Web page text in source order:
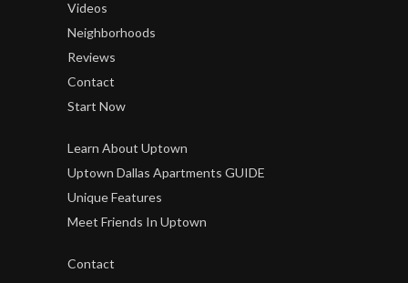
Videos
Neighborhoods
Reviews
Contact
Start Now
Learn About Uptown
Uptown Dallas Apartments GUIDE
Unique Features
Meet Friends In Uptown
Contact